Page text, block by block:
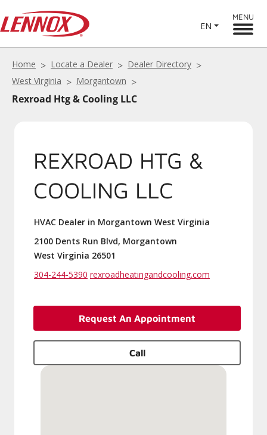
EN
MENU
Home Locate a Dealer
Dealer Directory
West Virginia
Morgantown
Rexroad Htg & Cooling LLC
REXROAD HTG &
COOLING LLC
HVAC Dealer in Morgantown West Virginia
2100 Dents Run Blvd, Morgantown
West Virginia 26501
304-244-5390 rexroadheatingandcooling.com
Request An Appointment
Call